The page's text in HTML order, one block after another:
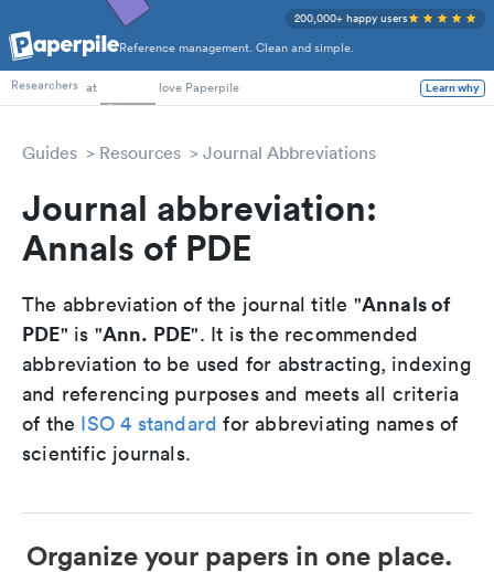
Reference management. Clean and simple.
200,000+ happy users
PhD Students
Researchers at love Paperpile Learn why
Guides Resources Journal Abbreviations
Journal abbreviation:
Annals of PDE
The abbreviation of the journal title "Annals of
PDE" is "Ann. PDE". It is the recommended
abbreviation to be used for abstracting, indexing
and referencing purposes and meets all criteria
of the ISO 4 standard for abbreviating names of
scientific journals.
Organize your papers in one place.